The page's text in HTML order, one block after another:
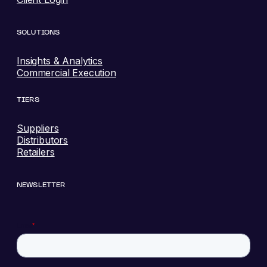
SOLUTIONS
Insights & Analytics
Commercial Execution
TIERS
Suppliers
Distributors
Retailers
NEWSLETTER